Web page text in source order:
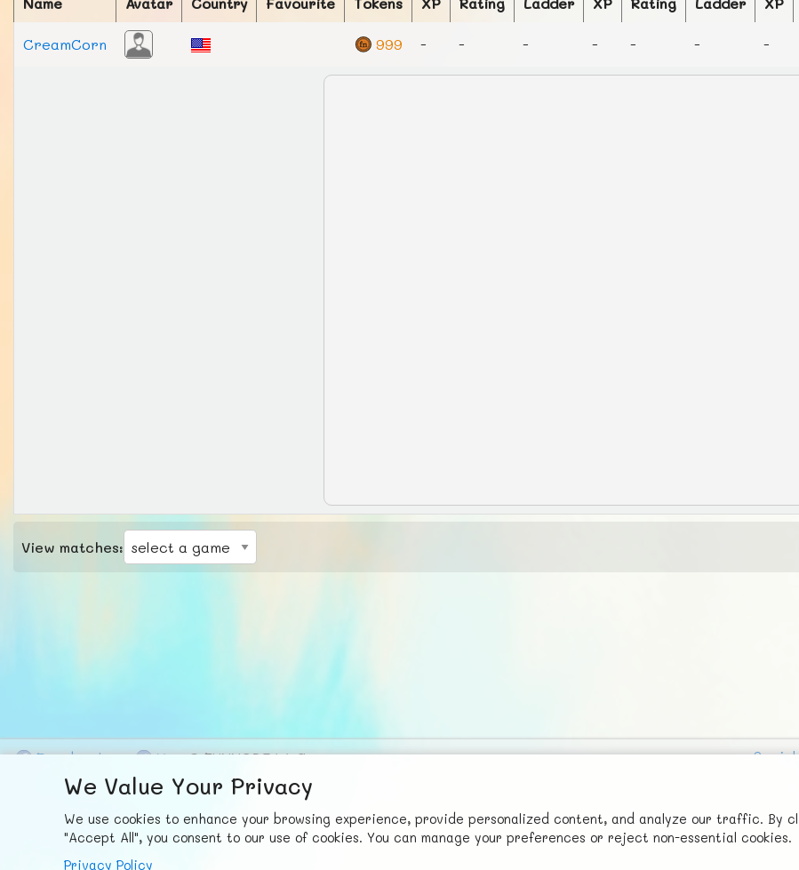
CreamCorn 999 - - - - - - -
View matches:
We Value Your Privacy
We use cookies to enhance your browsing experience, provide personalized content, and analyze our traffic. By
"Accept All", you consent to our use of cookies. You can manage your preferences or reject non-essential cookies.
Privacy Policy
Facebook X © FUNNODE L.L.C. Social
FunNode isn't cheap to develop and host, so all ad revenue goes
back to covering costs.